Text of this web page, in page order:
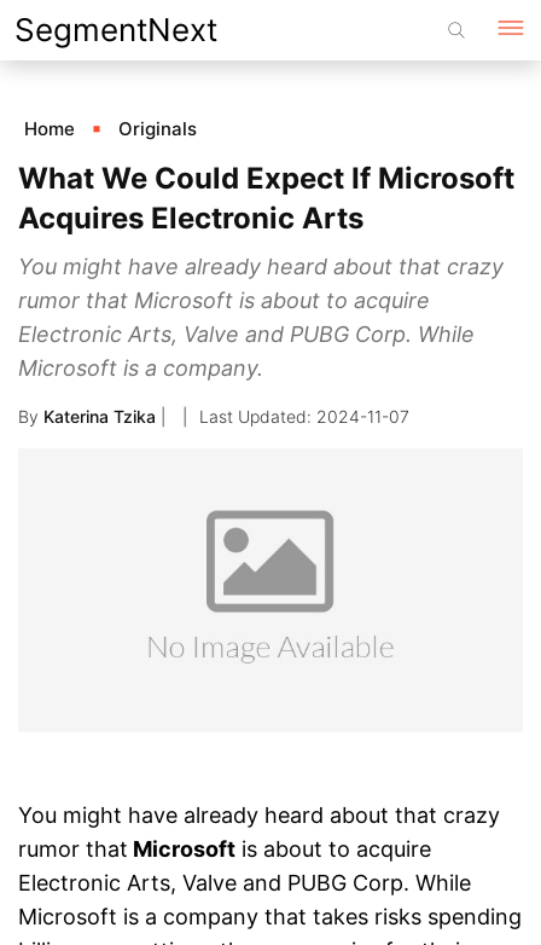
Skip
to
SegmentNext
Home Originals
What We Could Expect If Microsoft
Acquires Electronic Arts
You might have already heard about that crazy
rumor that Microsoft is about to acquire
Electronic Arts, Valve and PUBG Corp. While
Microsoft is a company.
By Katerina Tzika 2024-11-07
You might have already heard about that crazy
rumor that Microsoft is about to acquire
Electronic Arts, Valve and PUBG Corp. While
Microsoft is a company that takes risks spending